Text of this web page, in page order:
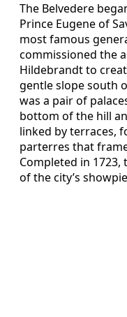
The Belvedere
Prince Eugene of
most famous
commissioned the
Hildebrandt to
gentle slope south
was a pair of
bottom of the hill
linked by terraces,
parterres that
Completed in
of the city’s